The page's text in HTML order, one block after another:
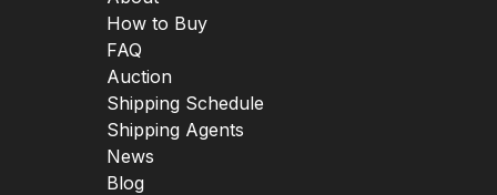
How to Buy
FAQ
Auction
Shipping Schedule
Shipping Agents
News
Blog